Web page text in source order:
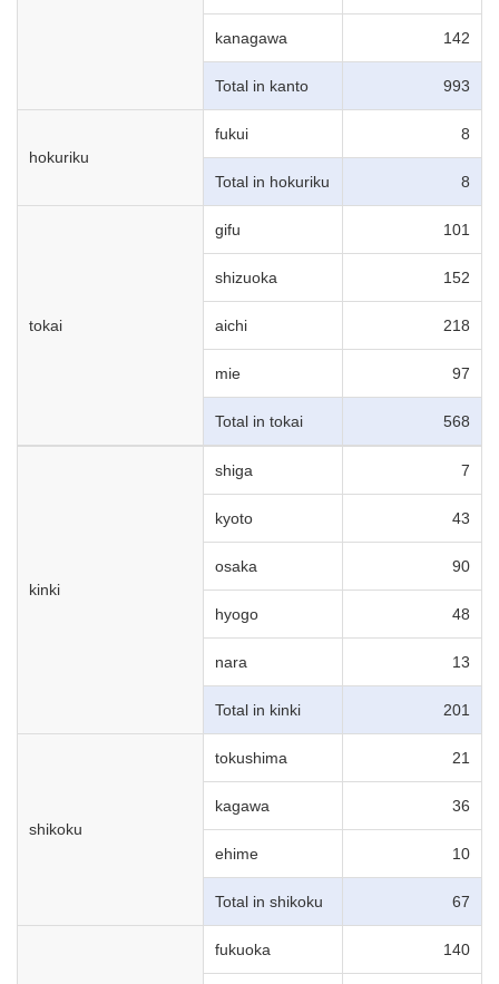
kanagawa 142
Total in kanto 993
hokuriku
fukui 8
Total in hokuriku 8
tokai
gifu 101
shizuoka 152
aichi 218
mie 97
Total in tokai 568
kinki
shiga 7
kyoto 43
osaka 90
hyogo 48
nara 13
Total in kinki 201
shikoku
tokushima 21
kagawa 36
ehime 10
Total in shikoku 67
fukuoka 140